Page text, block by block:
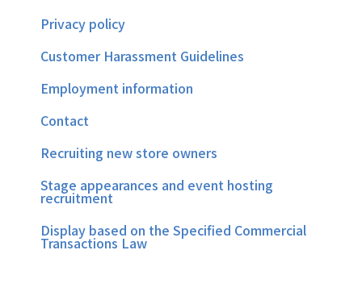
Privacy policy
Customer Harassment Guidelines
Employment information
Contact
Recruiting new store owners
Stage appearances and event hosting
recruitment
Display based on the Specified Commercial
Transactions Law